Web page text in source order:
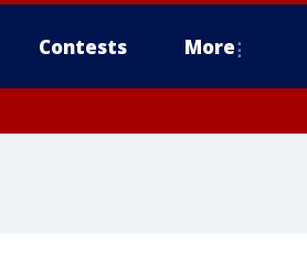
Contests More